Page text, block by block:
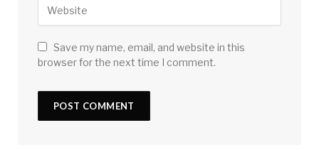
Save my name, email, and website in this
browser for the next time I comment.